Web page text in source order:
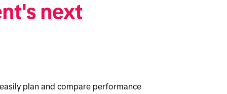
next
plan and compare performance